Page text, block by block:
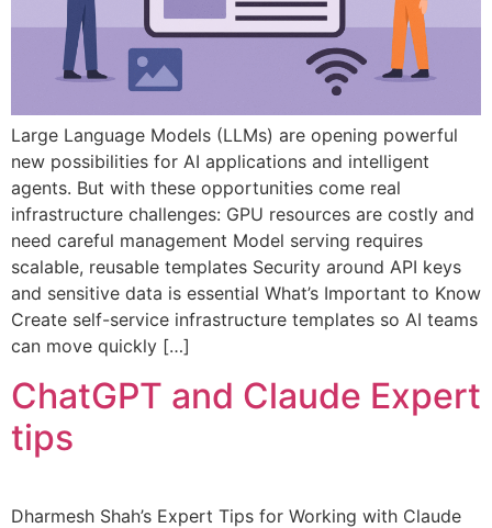
Large Language Models (LLMs) are opening powerful
new possibilities for AI applications and intelligent
agents. But with these opportunities come real
infrastructure challenges: GPU resources are costly and
need careful management Model serving requires
scalable, reusable templates Security around API keys
and sensitive data is essential What’s Important to Know
Create self-service infrastructure templates so AI teams
can move quickly […]
ChatGPT and Claude Expert
tips
Dharmesh Shah’s Expert Tips for Working with Claude